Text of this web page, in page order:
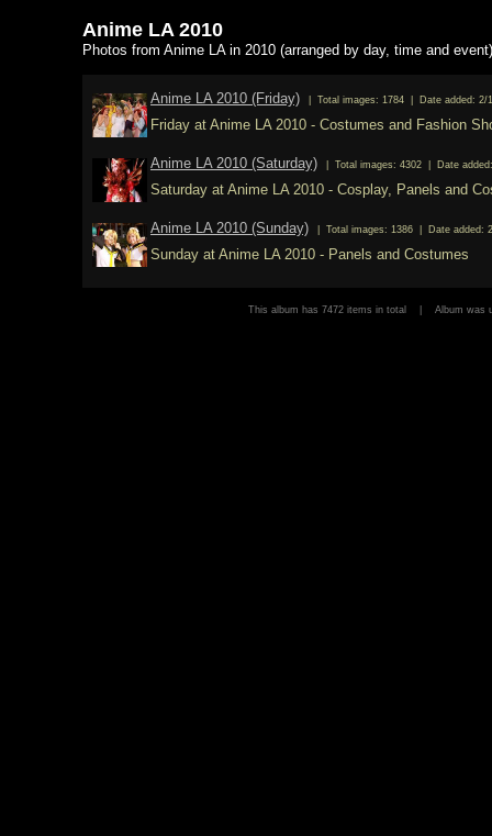
Anime LA 2010
Photos from Anime LA in 2010 (arranged by day, time and event)
Anime LA 2010 (Friday) | Total images: 1784 | Date added: 2/
Friday at Anime LA 2010 - Costumes and Fashion
Anime LA 2010 (Saturday) | Total images: 4302 | Date
Saturday at Anime LA 2010 - Cosplay, Panels and
Anime LA 2010 (Sunday) | Total images: 1386 | Date added:
Sunday at Anime LA 2010 - Panels and Costumes
This album has 7472 items in total | Album